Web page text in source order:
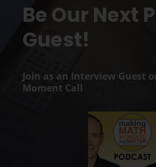
Be Our Next
Guest!
Join as an Interview Guest
Moment Call